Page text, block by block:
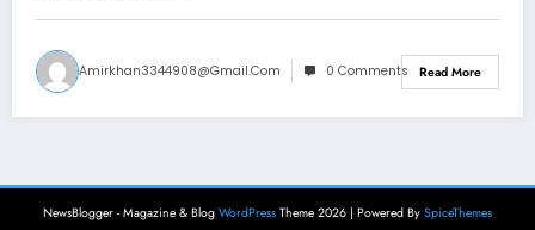
Amirkhan3344908@gmail.com 0 Comments Read More
NewsBlogger - Magazine & Blog WordPress Theme 2026 | Powered By SpiceThemes